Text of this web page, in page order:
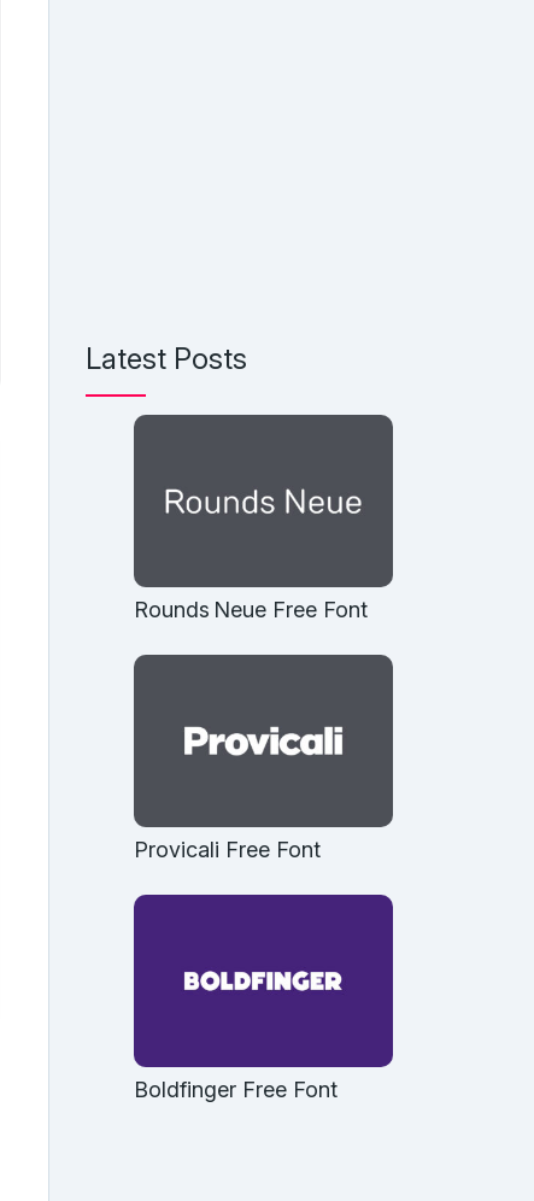
Latest Posts
Rounds Neue Free Font
Provicali Free Font
Boldfinger Free Font